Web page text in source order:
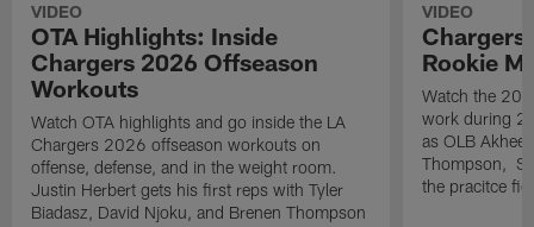
VIDEO
OTA Highlights: Inside
Chargers 2026 Offseason
Workouts
Watch OTA highlights and go inside the LA
Chargers 2026 offseason workouts on
offense, defense, and in the weight room.
Justin Herbert gets his first reps with Tyler
Biadasz, David Njoku, and Brenen Thompson
VIDEO
Chargers
Rookie
Watch the
work during
as OLB
Thompson, S
the pracitce